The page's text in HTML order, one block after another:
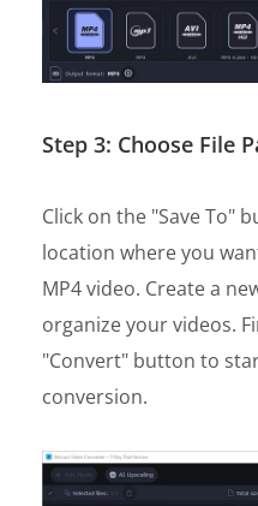
Step 3: Choose File
Click on the "Save To"
location where you
MP4 video. Create a
organize your videos.
"Convert" button to
conversion.